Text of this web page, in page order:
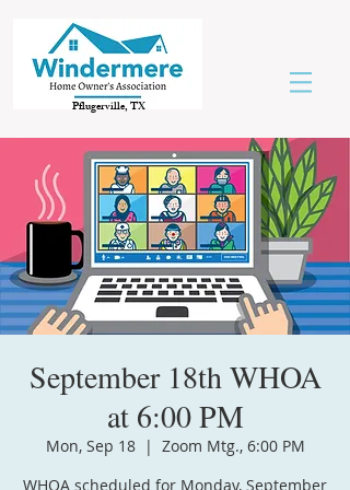
Pflugerville, TX
September 18th WHOA
at 6:00 PM
Mon, Sep 18
  |
Zoom Mtg., 6:00 PM
WHOA scheduled for Monday, September